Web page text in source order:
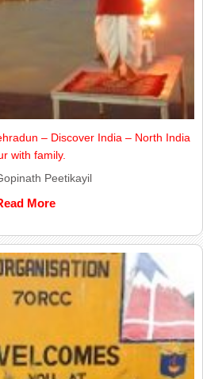
– Discover India – North India
with family.
Peetikayil
More